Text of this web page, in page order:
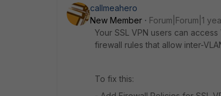
callmeahero
New Member
Forum|Forum|1
Your SSL VPN users can
firewall rules that allow inter-
To fix this: